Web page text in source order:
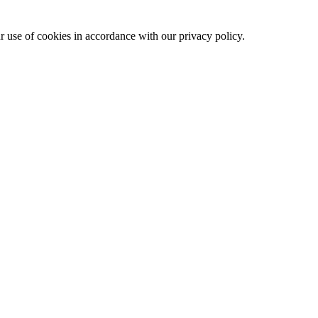
use of cookies in accordance with our privacy policy.